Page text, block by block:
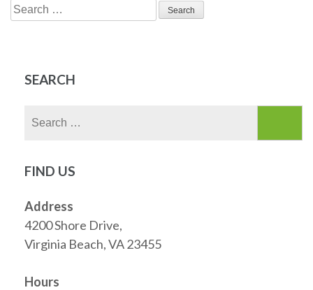
Search
for:
SEARCH
FIND US
Address
4200 Shore Drive,
Virginia Beach, VA 23455
Hours